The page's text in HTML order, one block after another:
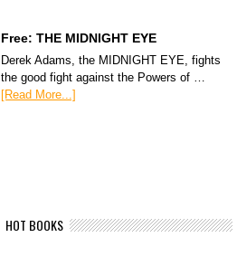
Free: THE MIDNIGHT EYE
Derek Adams, the MIDNIGHT EYE, fights
the good fight against the Powers of …
[Read More...]
HOT BOOKS